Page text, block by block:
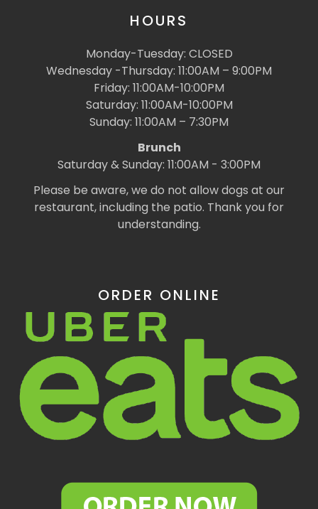
HOURS
Monday-Tuesday: CLOSED
Wednesday -Thursday: 11:00AM – 9:00PM
Friday: 11:00AM-10:00PM
Saturday: 11:00AM-10:00PM
Sunday: 11:00AM – 7:30PM
Brunch
Saturday & Sunday: 11:00AM - 3:00PM
Please be aware, we do not allow dogs at our
restaurant, including the patio. Thank you for
understanding.
ORDER ONLINE